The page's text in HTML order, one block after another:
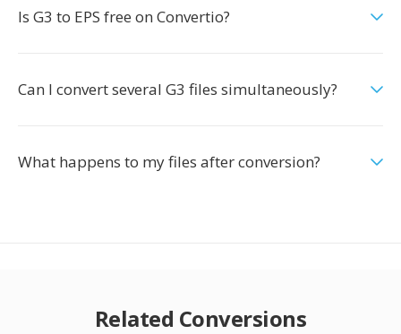
Is G3 to EPS free on Convertio?
Can I convert several G3 files simultaneously?
What happens to my files after conversion?
Related Conversions